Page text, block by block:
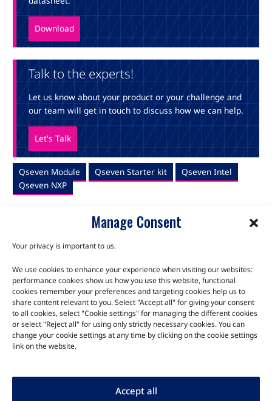
Manage Consent
Your privacy is important to us.
We use cookies to enhance your experience when visiting our websites:
performance cookies show us how you use this website, functional
cookies remember your preferences and targeting cookies help us to
share content relevant to you. Select "Accept all" for giving your consent
to all cookies, select "Cookie settings" for managing the different cookies
or select "Reject all" for using only strictly necessary cookies. You can
change your cookie settings at any time by clicking on the cookie settings
link on the website.
Accept all
Download
Talk to the experts!
Let us know about your product or your challenge and
our team will get in touch to discuss how we can help.
Let's Talk
Qseven Module Qseven Starter kit
Qseven Intel
Qseven NXP
TALK TO THE EXPERTS
Let us know about your product or your challenge and our
team will get in touch to discuss how we can help.